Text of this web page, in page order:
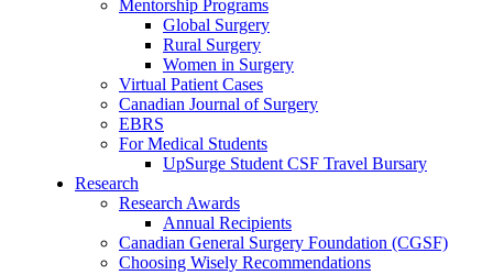
Mentorship Programs
Global Surgery
Rural Surgery
Women in Surgery
Virtual Patient Cases
Canadian Journal of Surgery
EBRS
For Medical Students
UpSurge Student CSF Travel Bursary
Research
Research Awards
Annual Recipients
Canadian General Surgery Foundation (CGSF)
Choosing Wisely Recommendations